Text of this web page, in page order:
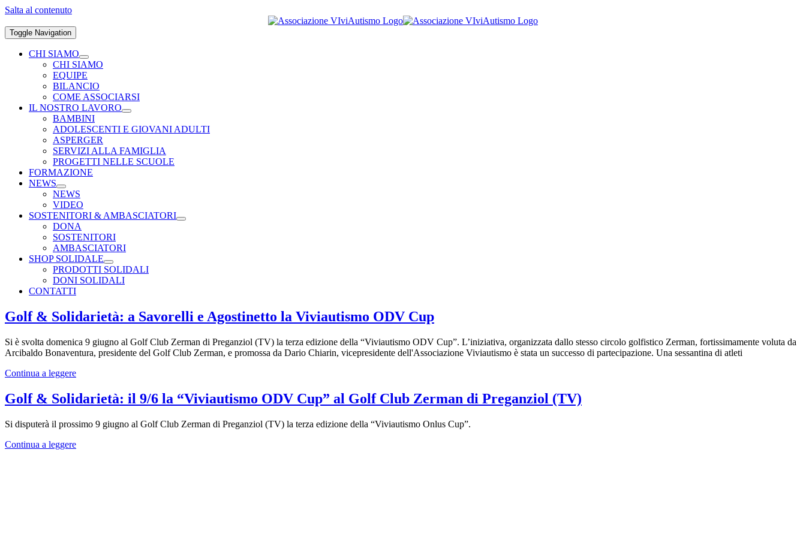
Salta al contenuto
Toggle Navigation
CHI SIAMO
CHI SIAMO
EQUIPE
BILANCIO
COME ASSOCIARSI
IL NOSTRO LAVORO
BAMBINI
ADOLESCENTI E GIOVANI ADULTI
ASPERGER
SERVIZI ALLA FAMIGLIA
PROGETTI NELLE SCUOLE
FORMAZIONE
NEWS
NEWS
VIDEO
SOSTENITORI & AMBASCIATORI
DONA
SOSTENITORI
AMBASCIATORI
SHOP SOLIDALE
PRODOTTI SOLIDALI
DONI SOLIDALI
CONTATTI
Golf & Solidarietà: a Savorelli e Agostinetto la Viviautismo ODV Cup
Si è svolta domenica 9 giugno al Golf Club Zerman di Preganziol (TV) la terza edizione della “Viviautismo ODV Cup”. L’iniziativa, organizzata dallo stesso circolo golfistico Zerman, fortissimamente voluta da
Arcibaldo Bonaventura, presidente del Golf Club Zerman, e promossa da Dario Chiarin, vicepresidente dell'Associazione Viviautismo è stata un successo di partecipazione. Una sessantina di atleti
Continua a leggere
Golf & Solidarietà: il 9/6 la “Viviautismo ODV Cup” al Golf Club Zerman di Preganziol (TV)
Si disputerà il prossimo 9 giugno al Golf Club Zerman di Preganziol (TV) la terza edizione della “Viviautismo Onlus Cup”.
Continua a leggere